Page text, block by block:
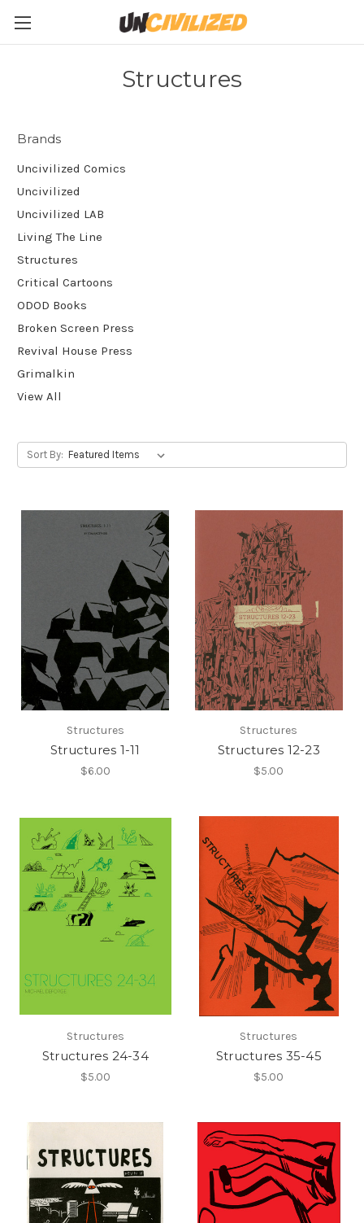
Structures
Brands
Uncivilized Comics
Uncivilized
Uncivilized LAB
Living The Line
Structures
Critical Cartoons
ODOD Books
Broken Screen Press
Revival House Press
Grimalkin
View All
Sort By:
Structures
Structures 1-11
$6.00
Structures
Structures 12-23
$5.00
Structures
Structures 24-34
$5.00
Structures
Structures 35-45
$5.00